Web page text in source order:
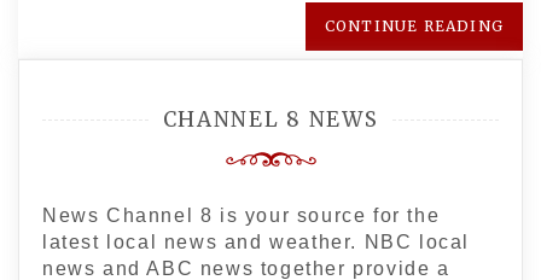
CONTINUE READING
CHANNEL 8 NEWS
News Channel 8 is your source for the
latest local news and weather. NBC local
news and ABC news together provide a